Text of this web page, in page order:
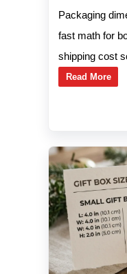
Packaging
fast math for
shipping cost
Read More